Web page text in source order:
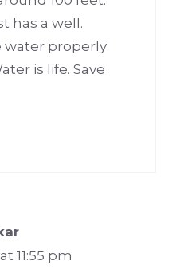
has a well.
water properly
is life. Save
11:55 pm